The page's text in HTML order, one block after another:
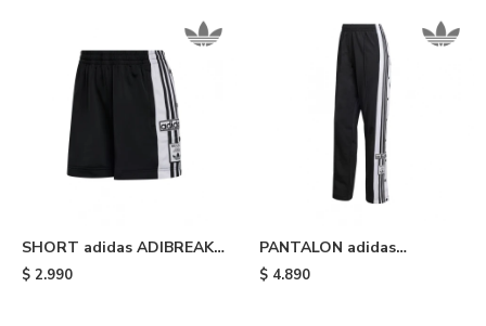
SHORT adidas ADIBREAK -
Black White
$ 2.990
PANTALON adidas
DEPORTIVO ADIBREAK -
$ 4.890